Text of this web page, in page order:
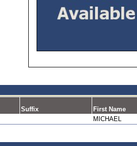
Suffix First Name
MICHAEL